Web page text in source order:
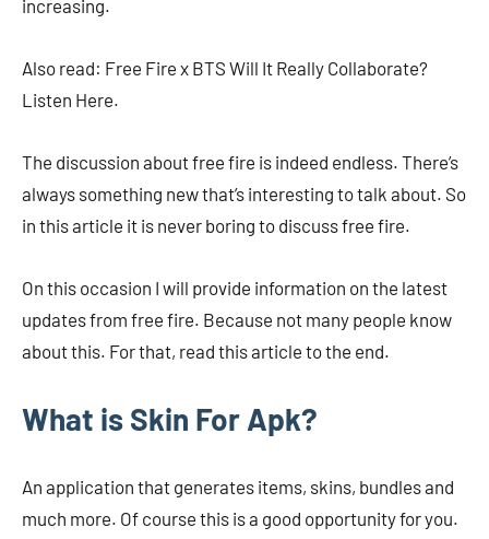
increasing.
Also read: Free Fire x BTS Will It Really Collaborate?
Listen Here.
The discussion about free fire is indeed endless. There’s
always something new that’s interesting to talk about. So
in this article it is never boring to discuss free fire.
On this occasion I will provide information on the latest
updates from free fire. Because not many people know
about this. For that, read this article to the end.
What is Skin For Apk?
An application that generates items, skins, bundles and
much more. Of course this is a good opportunity for you.